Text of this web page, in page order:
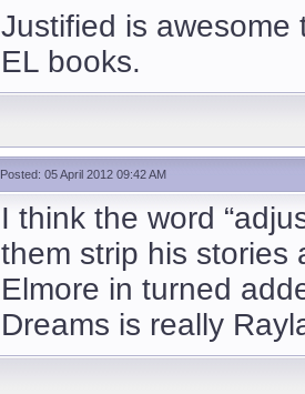
Justified is awesome
EL books.
Posted: 05 April 2012 09:42 AM
I think the word
them strip his
Elmore in turned
Dreams is really